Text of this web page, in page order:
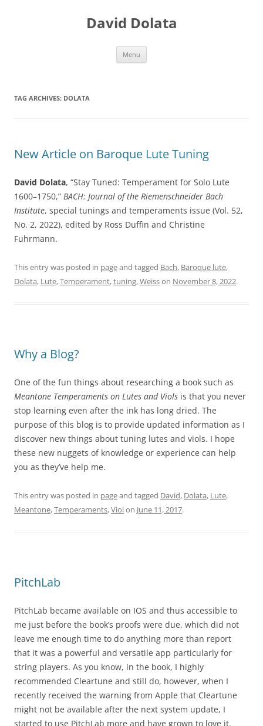
David Dolata
Menu
TAG ARCHIVES: DOLATA
New Article on Baroque Lute Tuning
David Dolata, “Stay Tuned: Temperament for Solo Lute
1600–1750,” BACH: Journal of the Riemenschneider Bach
Institute, special tunings and temperaments issue (Vol. 52,
No. 2, 2022), edited by Ross Duffin and Christine
Fuhrmann.
This entry was posted in pageand tagged Bach, Baroque lute,
Dolata, Lute,Temperament,tuning,Weisson November 8, 2022.
Why a Blog?
One of the fun things about researching a book such as
Meantone Temperaments on Lutes and Viols is that you never
stop learning even after the ink has long dried. The
purpose of this blog is to provide updated information as I
discover new things about tuning lutes and viols. I hope
these new nuggets of knowledge or experience can help
you as they’ve help me.
This entry was posted in pageand tagged David, Dolata, Lute,
Meantone,Temperaments,Violon June 11, 2017.
PitchLab
PitchLab became available on IOS and thus accessible to
me just before the book’s proofs were due, which did not
leave me enough time to do anything more than report
that it was a powerful and versatile app particularly for
string players. As you know, in the book, I highly
recommended Cleartune and still do, however, when I
recently received the warning from Apple that Cleartune
might not be available after the next system update, I
started to use PitchLab more and have grown to love it.